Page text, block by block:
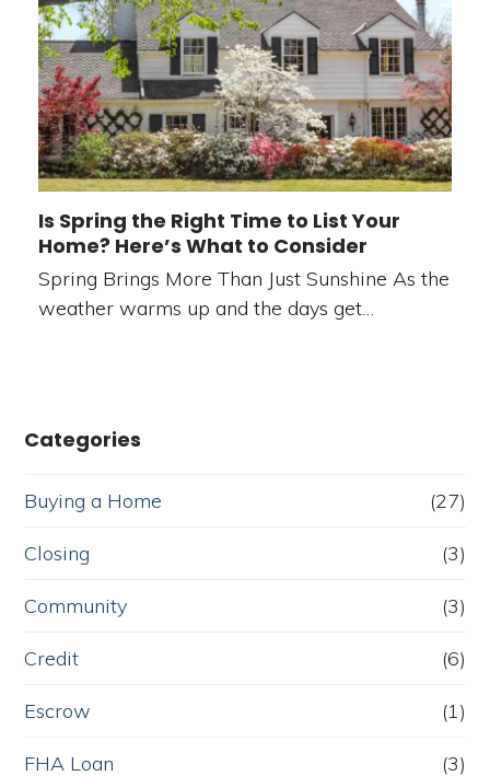
Is Spring the Right Time to List Your
Home? Here’s What to Consider
Spring Brings More Than Just Sunshine As the
weather warms up and the days get…
Categories
Buying a Home (27)
Closing (3)
Community (3)
Credit (6)
Escrow (1)
FHA Loan (3)